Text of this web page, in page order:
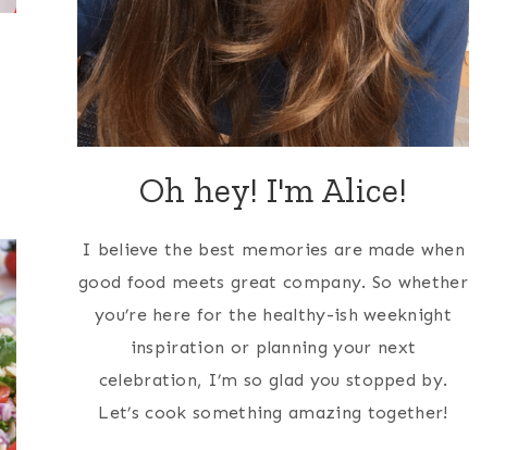
Oh hey! I'm Alice!
I believe the best memories are made when
good food meets great company. So whether
you’re here for the healthy-ish weeknight
inspiration or planning your next
celebration, I’m so glad you stopped by.
Let’s cook something amazing together!